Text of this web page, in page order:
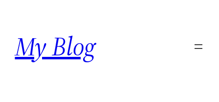
content
My Blog